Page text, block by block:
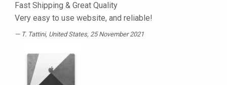
Fast Shipping & Great Quality
Very easy to use website, and reliable!
T. Tattini, United States, 25 November 2021